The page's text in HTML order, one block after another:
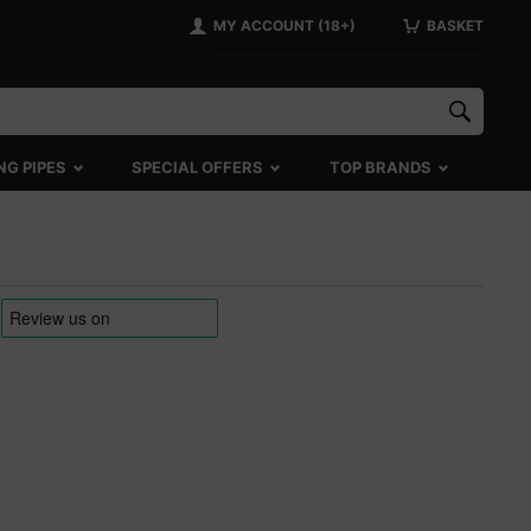
MY ACCOUNT (18+) BASKET
PIPES SPECIAL OFFERS TOP BRANDS